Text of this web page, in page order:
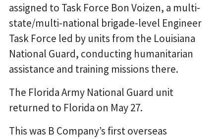
assigned to Task Force Bon Voizen, a multi-
state/multi-national brigade-level Engineer
Task Force led by units from the Louisiana
National Guard, conducting humanitarian
assistance and training missions there.
The Florida Army National Guard unit
returned to Florida on May 27.
This was B Company’s first overseas